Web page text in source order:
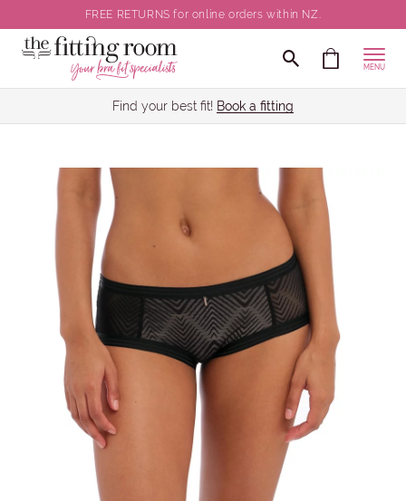
FREE RETURNS for online orders within NZ.
MENU
Find your best fit! Book a fitting